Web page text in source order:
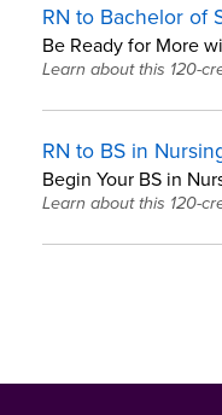
RN to Bachelor of
Be Ready for More
Learn about this 120-
RN to BS in
Begin Your BS in
Learn about this 120-